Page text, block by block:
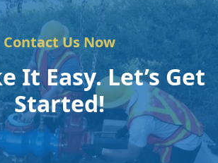
Contact Us Now
It Easy. Let’s Get
Started!